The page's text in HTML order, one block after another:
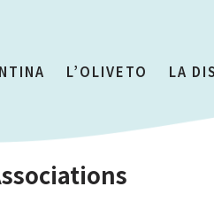
L’OLIVETO LA